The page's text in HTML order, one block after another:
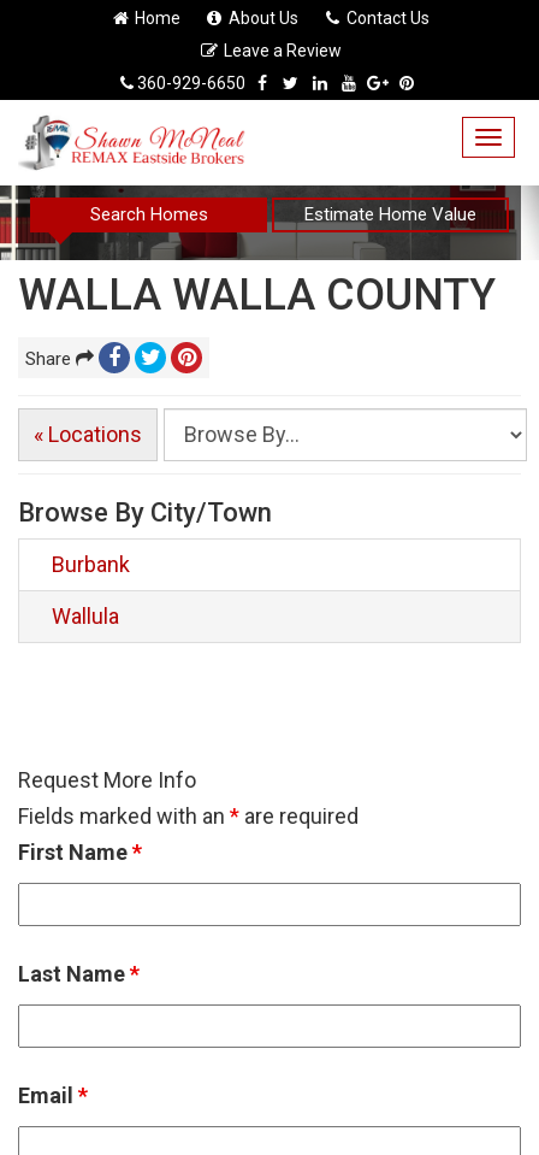
Home About Us
Contact Us
Leave a Review
360-929-6650
Search Homes Estimate Home Value
WALLA WALLA COUNTY
Share
« Locations
Browse By City/Town
Burbank
Wallula
Request More Info
Fields marked with an * are required
First Name*
Last Name*
Email *